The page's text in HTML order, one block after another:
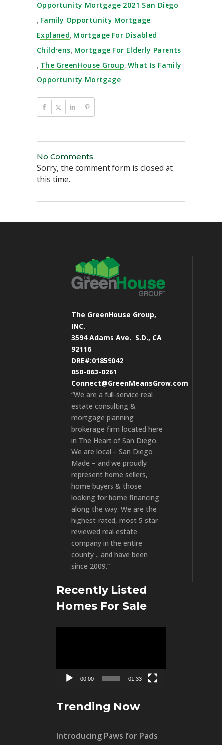
Opportunity Mortgage 2021 San Diego
, Family Opportunity Mortgage
Explaned, Mortgage For Disabled
Childrens, Mortgage For Elderly Parents
, The GreenHouse Group, What Is Family
Opportunity Mortgage
No Comments
Sorry, the comment form is closed at
this time.
The GreenHouse Group,
INC.
3594 Adams Ave. S.D., CA
92116
DRE#:01859042
858-863-0261
Connect@GreenMeansGrow.com
“We are a full-service real
estate consulting &
mortgage planning
brokerage firm located here
in The Heart of San Diego.
We are local – San Diego
Made – and we proudly
represent home sellers,
home buyers & those
looking for home financing
along the way. We are the
highest-rated, most 5 star
reviewed real estate
company in the entire
county .. and have been
since 2009.”
Recently Listed
Homes For Sale
00:00 01:33
Trending Now
Introducing Paws for Pads